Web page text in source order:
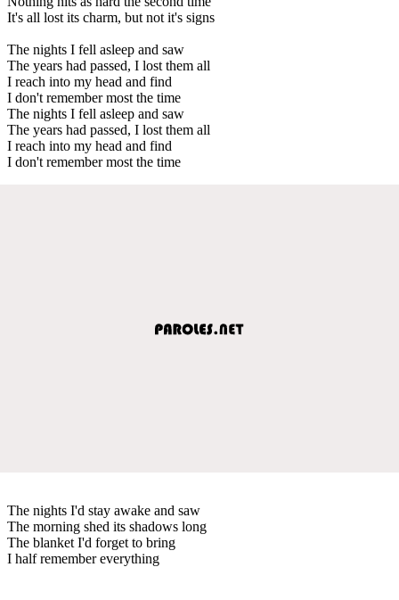
It's all lost its charm, but not it's signs
The nights I fell asleep and saw
The years had passed, I lost them all
I reach into my head and find
I don't remember most the time
The nights I fell asleep and saw
The years had passed, I lost them all
I reach into my head and find
I don't remember most the time
The nights I'd stay awake and saw
The morning shed its shadows long
The blanket I'd forget to bring
I half remember everything